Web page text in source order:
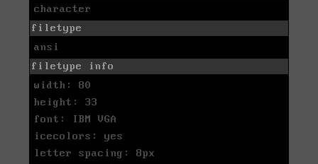
character
filetype
ansi
filetype info
width: 80
height: 33
font: IBM VGA
icecolors: yes
letter spacing: 8px